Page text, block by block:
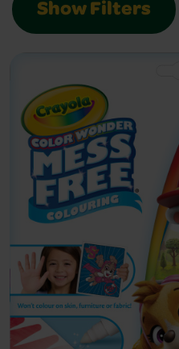
Show Filters